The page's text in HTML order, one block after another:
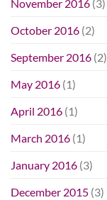
November 2016 (3)
October 2016 (2)
September 2016 (2)
May 2016 (1)
April 2016 (1)
March 2016 (1)
January 2016 (3)
December 2015 (3)